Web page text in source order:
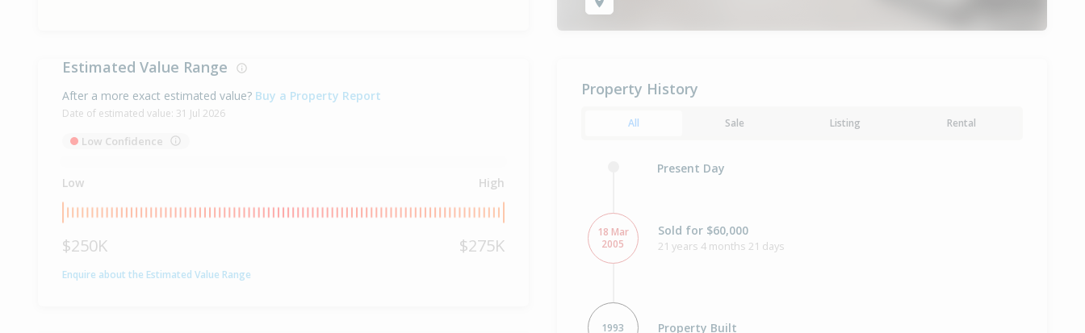
Estimated Value Range
After a more exact estimated value? Buy a Property Report
Date of estimated value: 31 Jul 2026
Low Confidence
Low High
$250K $275K
Enquire about the Estimated Value Range
Property History
All Sale Listing Rental
Present Day
18 Mar
2005
Sold for $60,000
21 years 4 months 21 days
1993 Property Built